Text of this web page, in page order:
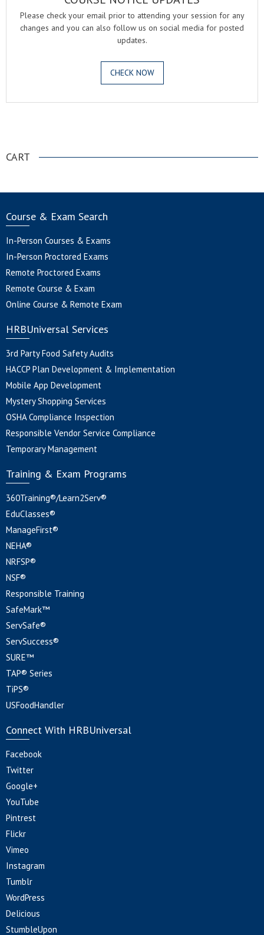
Please check your email prior to attending your session for any
changes and you can also follow us on social media for posted
updates.
CHECK NOW
CART
Course & Exam Search
In-Person Courses & Exams
In-Person Proctored Exams
Remote Proctored Exams
Remote Course & Exam
Online Course & Remote Exam
HRBUniversal Services
3rd Party Food Safety Audits
HACCP Plan Development & Implementation
Mobile App Development
Mystery Shopping Services
OSHA Compliance Inspection
Responsible Vendor Service Compliance
Temporary Management
Training & Exam Programs
360Training®/Learn2Serv®
EduClasses®
ManageFirst®
NEHA®
NRFSP®
NSF®
Responsible Training
SafeMark™
ServSafe®
ServSuccess®
SURE™
TAP® Series
TiPS®
USFoodHandler
Connect With HRBUniversal
Facebook
Twitter
Google+
YouTube
Pintrest
Flickr
Vimeo
Instagram
Tumblr
WordPress
Delicious
StumbleUpon